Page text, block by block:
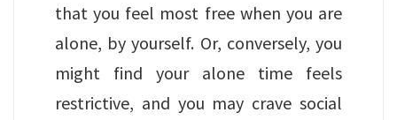
that you feel most free when you are
alone, by yourself. Or, conversely, you
might find your alone time feels
restrictive, and you may crave social